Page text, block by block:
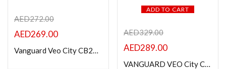
AED272.00
AED269.00
Vanguard Veo City CB24 Cross-Body Bag Navy Blue
ADD TO CART
AED329.00
AED289.00
VANGUARD VEO City CB29 NV | Crossbody Camera Bag | Navy Blue